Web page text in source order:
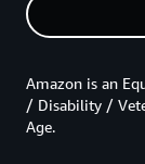
Amazon is an
/ Disability /
Age.